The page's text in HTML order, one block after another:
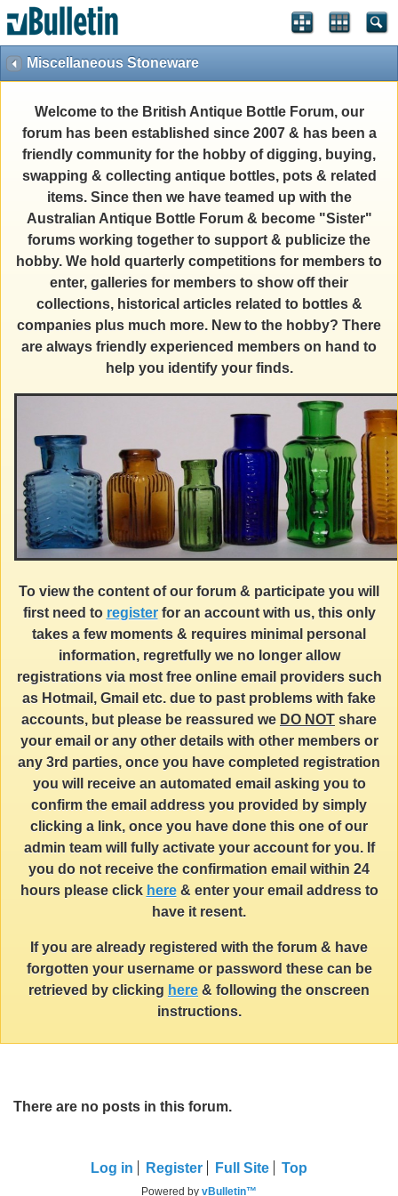
Miscellaneous Stoneware
Welcome to the British Antique Bottle Forum, our
forum has been established since 2007 & has been a
friendly community for the hobby of digging, buying,
swapping & collecting antique bottles, pots & related
items. Since then we have teamed up with the
Australian Antique Bottle Forum & become "Sister"
forums working together to support & publicize the
hobby. We hold quarterly competitions for members to
enter, galleries for members to show off their
collections, historical articles related to bottles &
companies plus much more. New to the hobby? There
are always friendly experienced members on hand to
help you identify your finds.
To view the content of our forum & participate you will
first need to registerfor an account with us, this only
takes a few moments & requires minimal personal
information, regretfully we no longer allow
registrations via most free online email providers such
as Hotmail, Gmail etc. due to past problems with fake
accounts, but please be reassured we DO NOT share
your email or any other details with other members or
any 3rd parties, once you have completed registration
you will receive an automated email asking you to
confirm the email address you provided by simply
clicking a link, once you have done this one of our
admin team will fully activate your account for you. If
you do not receive the confirmation email within 24
hours please click here& enter your email address to
have it resent.
If you are already registered with the forum & have
forgotten your username or password these can be
retrieved by clicking here & following the onscreen
instructions.
There are no posts in this forum.
Log in Register Full Site Top
Powered by vBulletin™